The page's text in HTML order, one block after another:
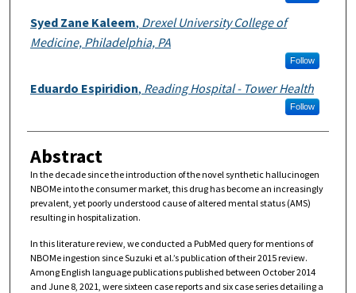
Syed Zane Kaleem, Drexel University College of
Medicine, Philadelphia, PA
Follow
Eduardo Espiridion, Reading Hospital - Tower Health
Follow
Abstract
In the decade since the introduction of the novel synthetic hallucinogen
NBOMe into the consumer market, this drug has become an increasingly
prevalent, yet poorly understood cause of altered mental status (AMS)
resulting in hospitalization.
In this literature review, we conducted a PubMed query for mentions of
NBOMe ingestion since Suzuki et al.’s publication of their 2015 review.
Among English language publications published between October 2014
and June 8, 2021, were sixteen case reports and six case series detailing a